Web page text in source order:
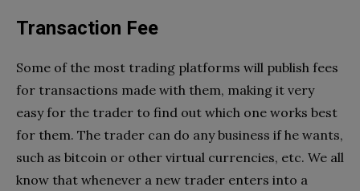
Transaction Fee
Some of the most trading platforms will publish fees
for transactions made with them, making it very
easy for the trader to find out which one works best
for them. The trader can do any business if he wants,
such as bitcoin or other virtual currencies, etc. We all
know that whenever a new trader enters into a